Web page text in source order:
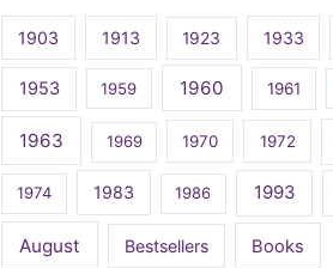
1903 1913 1923 1933
1953 1959 1960 1961
1963 1969 1970 1972
1974 1983 1986 1993
August Bestsellers Books